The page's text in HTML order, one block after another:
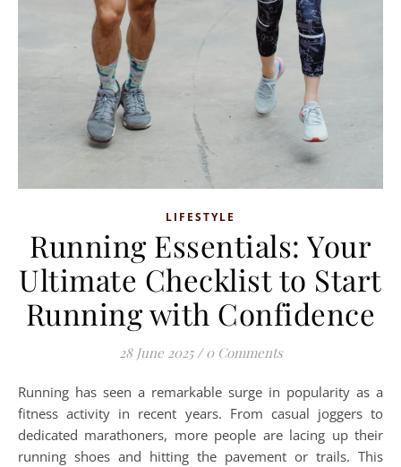
LIFESTYLE
Running Essentials: Your
Ultimate Checklist to Start
Running with Confidence
28 June 2025 / 0 Comments
Running has seen a remarkable surge in popularity as a
fitness activity in recent years. From casual joggers to
dedicated marathoners, more people are lacing up their
running shoes and hitting the pavement or trails. This